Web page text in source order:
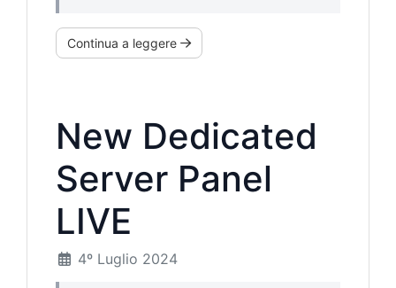
Continua a leggere
New Dedicated
Server Panel
LIVE
4º Luglio 2024